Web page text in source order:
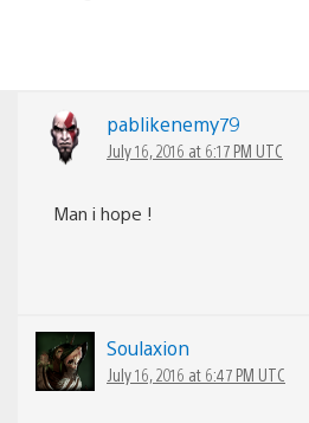
pablikenemy79
July 16, 2016 at 6:17 PM UTC
Man i hope !
Soulaxion
July 16, 2016 at 6:47 PM UTC